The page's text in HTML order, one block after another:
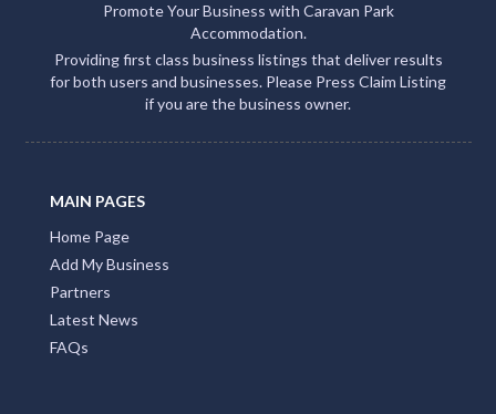
Promote Your Business with Caravan Park
Accommodation.
Providing first class business listings that deliver results
for both users and businesses. Please Press Claim Listing
if you are the business owner.
MAIN PAGES
Home Page
Add My Business
Partners
Latest News
FAQs